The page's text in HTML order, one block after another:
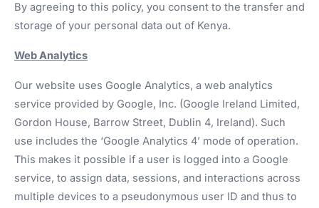
By agreeing to this policy, you consent to the transfer and
storage of your personal data out of Kenya.
Web Analytics
Our website uses Google Analytics, a web analytics
service provided by Google, Inc. (Google Ireland Limited,
Gordon House, Barrow Street, Dublin 4, Ireland). Such
use includes the ‘Google Analytics 4’ mode of operation.
This makes it possible if a user is logged into a Google
service, to assign data, sessions, and interactions across
multiple devices to a pseudonymous user ID and thus to